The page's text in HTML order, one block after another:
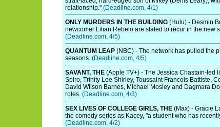
relationship." (Deadline.com, 4/1)
ONLY MURDERS IN THE BUILDING (Hulu) - Desmin
newcomer Lilian Rebelo are slated to recur in the new
(Deadline.com, 4/5)
QUANTUM LEAP (NBC) - The network has pulled the
seasons. (Deadline.com, 4/5)
SAVANT, THE (Apple TV+) - The Jessica Chastain-led
Spiro, Trinity Lee Shirley, Toussaint Francois Battiste,
David Wilson Barnes, Michael Mosley and Dagmara
roles. (Deadline.com, 4/3)
SEX LIVES OF COLLEGE GIRLS, THE (Max) - Gracie
the comedy series as Kacey, "a student who has
(Deadline.com, 4/2)